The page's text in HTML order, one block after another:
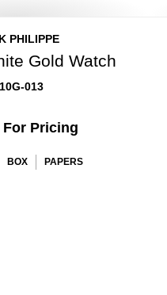
PHILIPPE
Gold Watch
013
Pricing
BOX PAPERS